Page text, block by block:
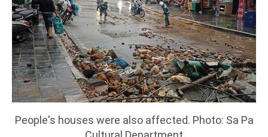
People's houses were also affected. Photo: Sa Pa